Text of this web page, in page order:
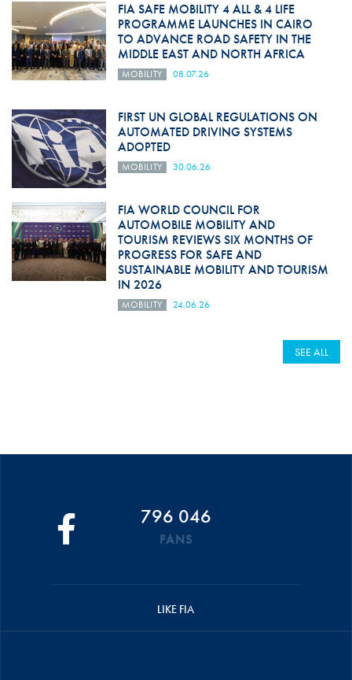
FIA SAFE MOBILITY 4 ALL & 4 LIFE
PROGRAMME LAUNCHES IN CAIRO
TO ADVANCE ROAD SAFETY IN THE
MIDDLE EAST AND NORTH AFRICA
MOBILITY 08.07.26
FIRST UN GLOBAL REGULATIONS ON
AUTOMATED DRIVING SYSTEMS
ADOPTED
MOBILITY 30.06.26
FIA WORLD COUNCIL FOR
AUTOMOBILE MOBILITY AND
TOURISM REVIEWS SIX MONTHS OF
PROGRESS FOR SAFE AND
SUSTAINABLE MOBILITY AND TOURISM
IN 2026
MOBILITY 24.06.26
SEE ALL
796 046
FANS
LIKE FIA